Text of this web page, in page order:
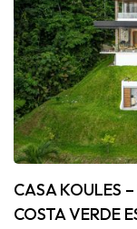
CASA KOULES
COSTA VERDE